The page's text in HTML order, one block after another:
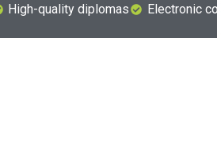
High-quality diplomas Electronic